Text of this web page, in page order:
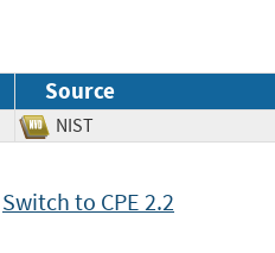
Source
NIST
Switch to CPE 2.2